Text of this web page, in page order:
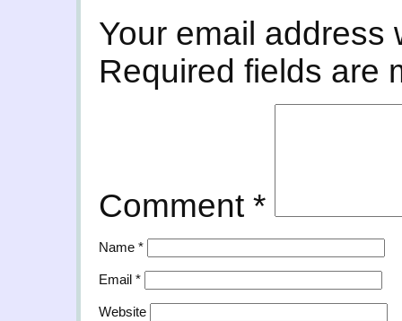
Your email address
Required fields are
Comment *
Name *
Email *
Website